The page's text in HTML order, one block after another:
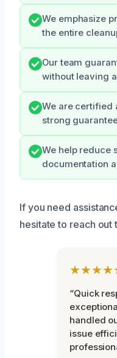
We emphasize
the entire
Our team
without leaving
We are certified
strong
We help reduce
documentation
If you need
hesitate to reach out
“Quick
handled
issue